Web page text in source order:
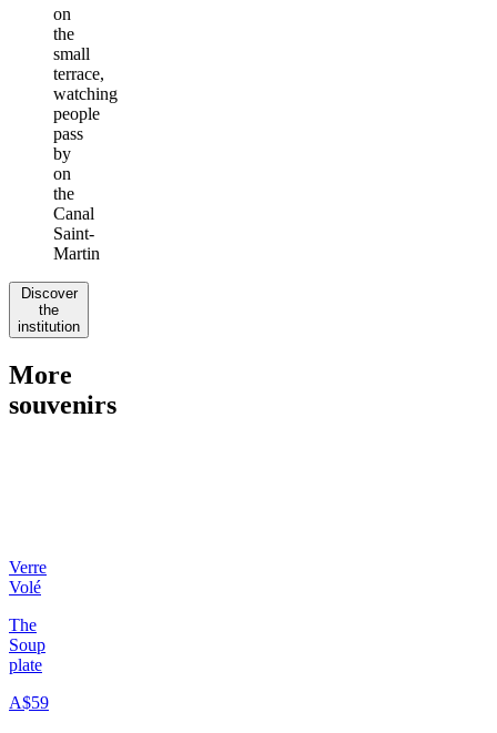
on
the
small
terrace,
watching
people
pass
by
on
the
Canal
Saint-
Martin
Discover
the
institution
More
souvenirs
Verre
Volé
The
Soup
plate
A$59